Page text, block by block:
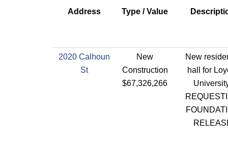
Address Type / Value
2020 Calhoun
St
New
Construction
$67,326,266
New
hall for